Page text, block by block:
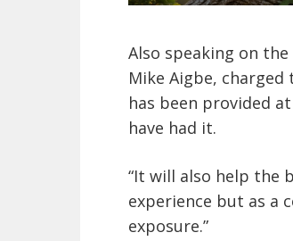
Also speaking on
Mike Aigbe,
has been provided
have had it.
“It will also help the
experience but as a
exposure.”